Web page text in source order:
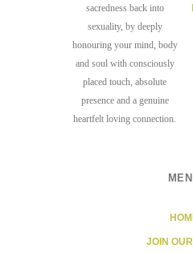
sacredness back into
sexuality, by deeply
honouring your mind, body
and soul with consciously
placed touch, absolute
presence and a genuine
heartfelt loving connection.
JOIN